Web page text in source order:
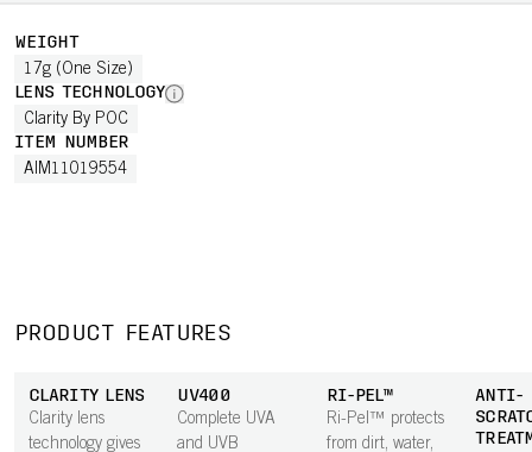
WEIGHT
17g (One Size)
LENS TECHNOLOGY
Clarity By POC
ITEM NUMBER
AIM11019554
PRODUCT FEATURES
CLARITY LENS
Clarity lens
technology gives
UV400
Complete UVA
and UVB
RI-PEL™
Ri-Pel™ protects
from dirt, water,
ANTI-